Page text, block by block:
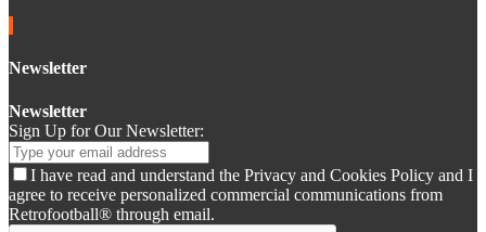
Newsletter
Newsletter
Sign Up for Our Newsletter:
I have read and understand the Privacy and Cookies Policy and I
agree to receive personalized commercial communications from
Retrofootball® through email.